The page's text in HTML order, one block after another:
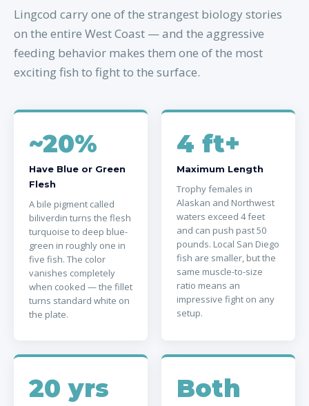
Lingcod carry one of the strangest biology stories
on the entire West Coast — and the aggressive
feeding behavior makes them one of the most
exciting fish to fight to the surface.
~20%
Have Blue or Green
Flesh
A bile pigment called
biliverdin turns the flesh
turquoise to deep blue-
green in roughly one in
five fish. The color
vanishes completely
when cooked — the fillet
turns standard white on
the plate.
4 ft+
Maximum Length
Trophy females in
Alaskan and Northwest
waters exceed 4 feet
and can push past 50
pounds. Local San Diego
fish are smaller, but the
same muscle-to-size
ratio means an
impressive fight on any
setup.
20 yrs Both